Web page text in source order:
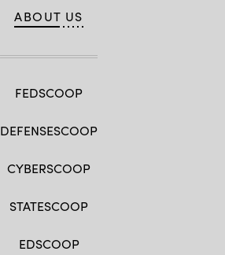
ABOUT US
FEDSCOOP
DEFENSESCOOP
CYBERSCOOP
STATESCOOP
EDSCOOP